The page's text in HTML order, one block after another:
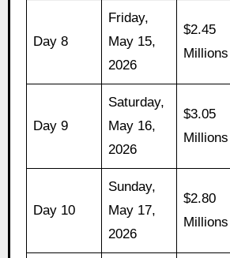
Day 8
Friday,
May 15,
2026
$2.45
Millions
Day 9
Saturday,
May 16,
2026
$3.05
Millions
Day 10
Sunday,
May 17,
2026
$2.80
Millions